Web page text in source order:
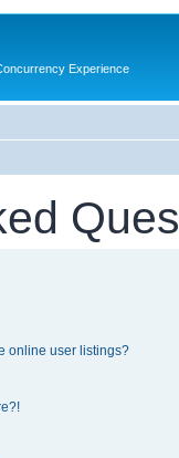
Experience
online user listings?